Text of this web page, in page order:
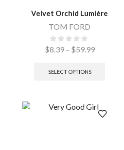
Velvet Orchid Lumière
TOM FORD
$8.39 – $59.99
SELECT OPTIONS